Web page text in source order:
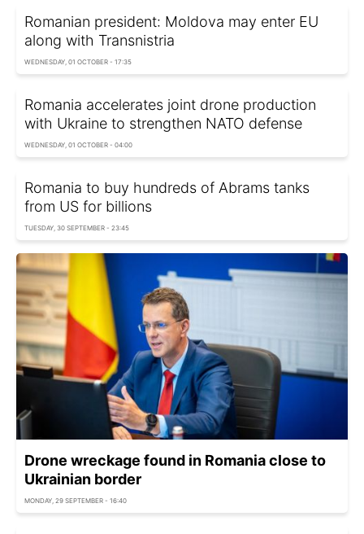
Romanian president: Moldova may enter EU
along with Transnistria
WEDNESDAY, 01 OCTOBER - 17:35
Romania accelerates joint drone production
with Ukraine to strengthen NATO defense
WEDNESDAY, 01 OCTOBER - 04:00
Romania to buy hundreds of Abrams tanks
from US for billions
TUESDAY, 30 SEPTEMBER - 23:45
Drone wreckage found in Romania close to
Ukrainian border
MONDAY, 29 SEPTEMBER - 16:40